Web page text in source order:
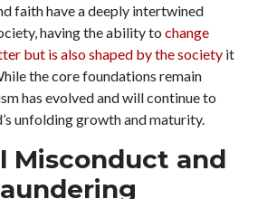
faith have a deeply intertwined
having the ability to change
but is also shaped by the society it
the core foundations remain
has evolved and will continue to
unfolding growth and maturity.
Misconduct and